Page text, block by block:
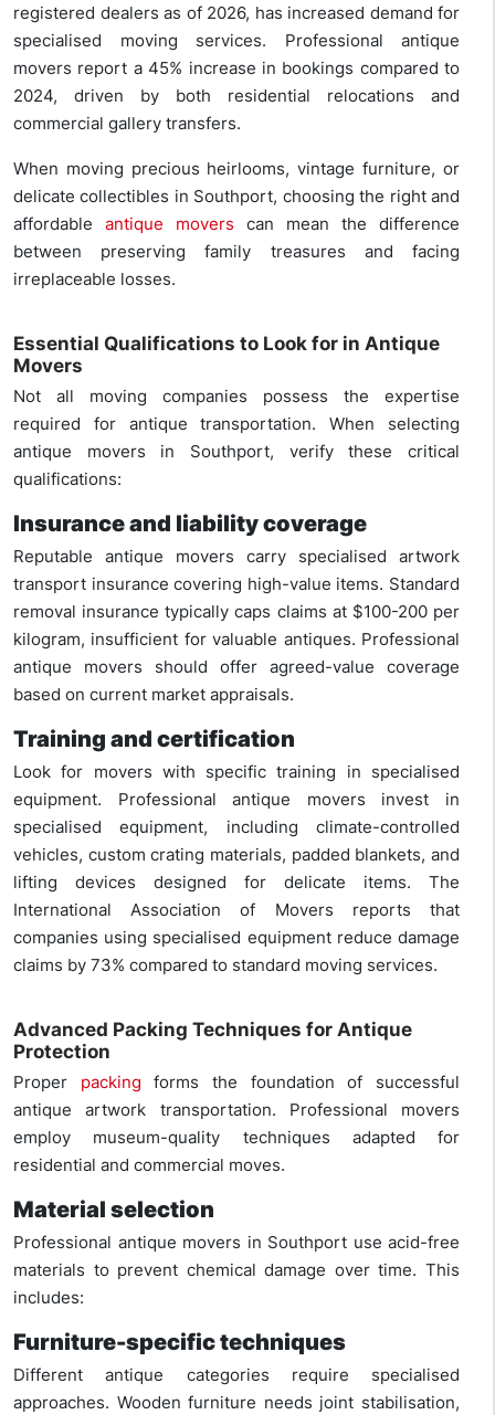
registered dealers as of 2026, has increased demand for
specialised moving services. Professional antique
movers report a 45% increase in bookings compared to
2024, driven by both residential relocations and
commercial gallery transfers.
When moving precious heirlooms, vintage furniture, or
delicate collectibles in Southport, choosing the right and
affordable antique movers can mean the difference
between preserving family treasures and facing
irreplaceable losses.
Essential Qualifications to Look for in Antique
Movers
Not all moving companies possess the expertise
required for antique transportation. When selecting
antique movers in Southport, verify these critical
qualifications:
Insurance and liability coverage
Reputable antique movers carry specialised artwork
transport insurance covering high-value items. Standard
removal insurance typically caps claims at $100-200 per
kilogram, insufficient for valuable antiques. Professional
antique movers should offer agreed-value coverage
based on current market appraisals.
Training and certification
Look for movers with specific training in specialised
equipment. Professional antique movers invest in
specialised equipment, including climate-controlled
vehicles, custom crating materials, padded blankets, and
lifting devices designed for delicate items. The
International Association of Movers reports that
companies using specialised equipment reduce damage
claims by 73% compared to standard moving services.
Advanced Packing Techniques for Antique
Protection
Proper packing forms the foundation of successful
antique artwork transportation. Professional movers
employ museum-quality techniques adapted for
residential and commercial moves.
Material selection
Professional antique movers in Southport use acid-free
materials to prevent chemical damage over time. This
includes:
Furniture-specific techniques
Different antique categories require specialised
approaches. Wooden furniture needs joint stabilisation,